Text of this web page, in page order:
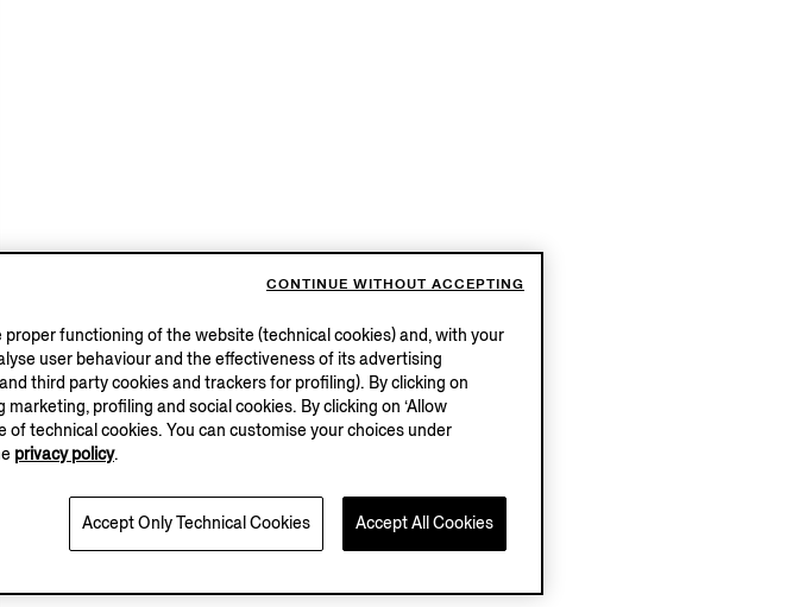
functioning of the website (technical cookies) and, with your
user behaviour and the effectiveness of its advertising
third party cookies and trackers for profiling). By clicking on
profiling and social cookies. By clicking on ‘Allow
of technical cookies. You can customise your choices under
privacy policy.
Accept Only Technical Cookies Accept All Cookies
CONTINUE WITHOUT ACCEPTING